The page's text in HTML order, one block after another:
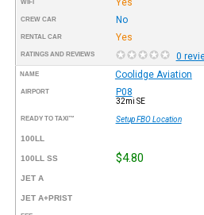
WIFI
CREW CAR No
RENTAL CAR Yes
RATINGS AND REVIEWS 0
NAME Coolidge Aviation
AIRPORT P08
32mi SE
READY TO TAXI™ Setup FBO Location
100LL
100LL SS $4.80
JET A
JET A+PRIST